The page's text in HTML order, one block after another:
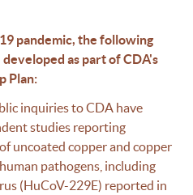
pandemic, the following
as part of CDA's
Plan:
inquiries to CDA have
studies reporting
uncoated copper and copper
pathogens, including
(HuCoV-229E) reported in